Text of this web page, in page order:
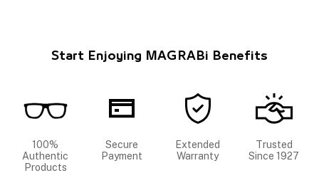
Start Enjoying MAGRABi Benefits
100%
Authentic
Products
Secure
Payment
Extended
Warranty
Trusted
Since 1927